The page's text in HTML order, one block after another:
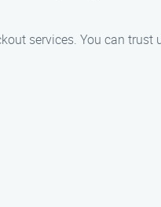
services. You can